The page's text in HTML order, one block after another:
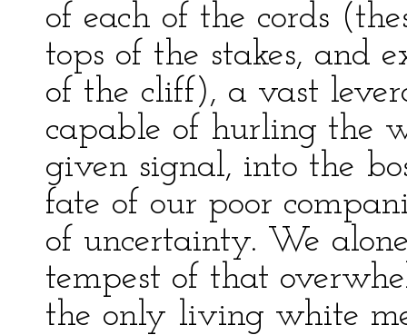
of each of the cords
tops of the stakes, and
of the cliff), a vast
capable of hurling the
given signal, into the
fate of our poor
of uncertainty. We
tempest of that
the only living white